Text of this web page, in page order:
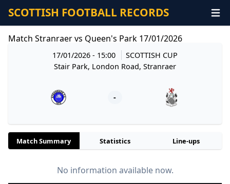
SCOTTISH FOOTBALL RECORDS
Match Stranraer vs Queen's Park 17/01/2026
17/01/2026 - 15:00
SCOTTISH CUP
Stair Park, London Road, Stranraer
-
Match Summary Statistics Line-ups
No information available now.